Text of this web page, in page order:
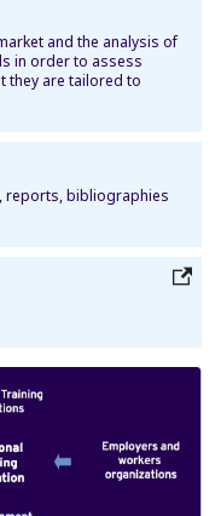
and the analysis of
in order to assess
they are tailored to
reports, bibliographies